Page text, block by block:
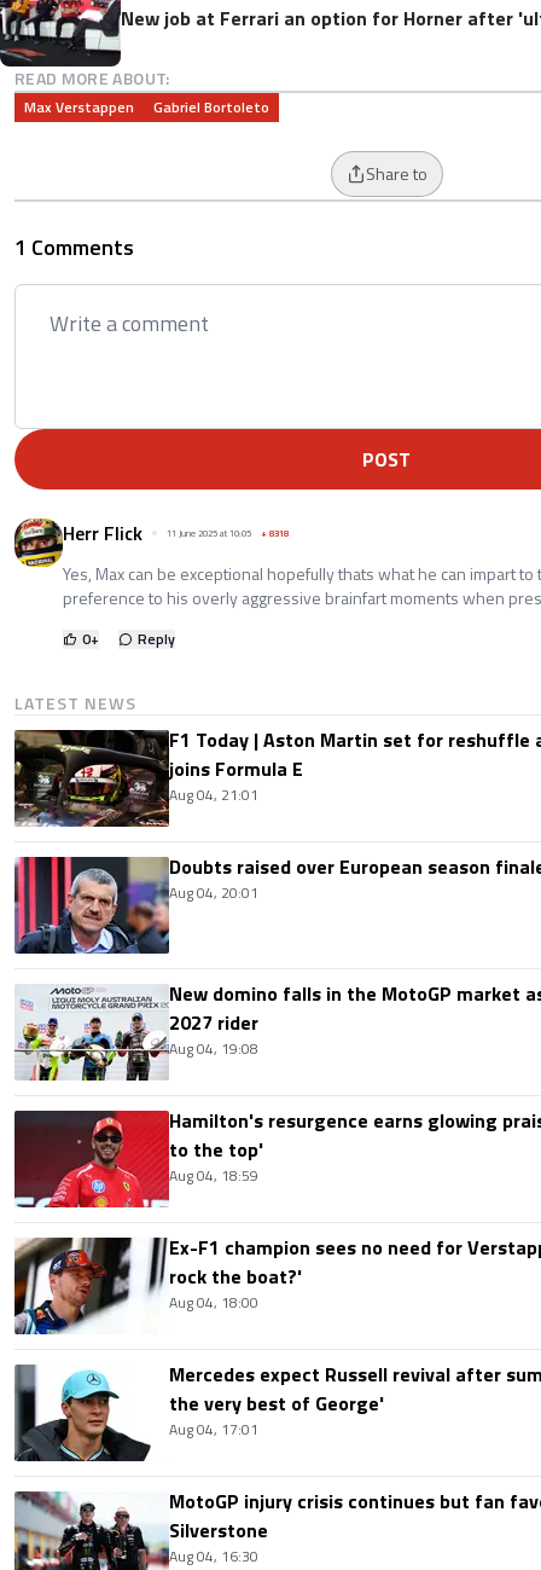
New job at Ferrari an option for Horner after
READ MORE ABOUT:
Max Verstappen Gabriel Bortoleto
Share to
1 Comments
POST
Herr Flick 11 June 2025 at 10:05 +8318
Yes, Max can be exceptional hopefully thats what he can impart
preference to his overly aggressive brainfart moments when
0+ Reply
LATEST NEWS
F1 Today | Aston Martin set for reshuffle
joins Formula E
Aug 04, 21:01
Doubts raised over European season
Aug 04, 20:01
New domino falls in the MotoGP market
2027 rider
Aug 04, 19:08
Hamilton's resurgence earns glowing
to the top'
Aug 04, 18:59
Ex-F1 champion sees no need for
rock the boat?'
Aug 04, 18:00
Mercedes expect Russell revival after
the very best of George'
Aug 04, 17:01
MotoGP injury crisis continues but fan
Silverstone
Aug 04, 16:30